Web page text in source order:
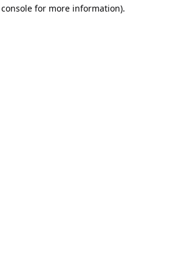
for more information).